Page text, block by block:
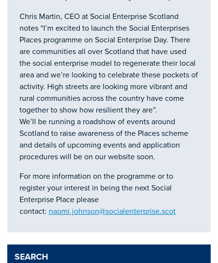
SEARCH
Chris Martin, CEO at Social Enterprise Scotland
notes “I’m excited to launch the Social Enterprises
Places programme on Social Enterprise Day. There
are communities all over Scotland that have used
the social enterprise model to regenerate their local
area and we’re looking to celebrate these pockets of
activity. High streets are looking more vibrant and
rural communities across the country have come
together to show how resilient they are”.
We’ll be running a roadshow of events around
Scotland to raise awareness of the Places scheme
and details of upcoming events and application
procedures will be on our website soon.
For more information on the programme or to
register your interest in being the next Social
Enterprise Place please
contact: naomi.johnson@socialenterprise.scot